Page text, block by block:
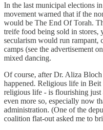
In the last municipal elections
movement warned that if the
would be The End Of Torah.
treife food being sold in stores,
secularism would run rampant,
camps (see the advertisement
mixed dancing.
Of course, after Dr. Aliza
happened. Religious life in
religious life - is flourishing just
even more so, especially now
administration. (One of the
coalition flat-out asked me to